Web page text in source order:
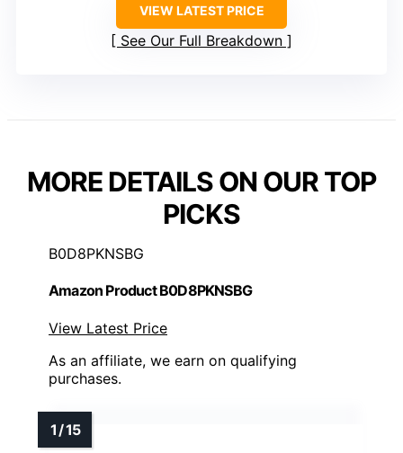
VIEW LATEST PRICE
See Our Full Breakdown
MORE DETAILS ON OUR TOP
PICKS
B0D8PKNSBG
Amazon Product B0D8PKNSBG
View Latest Price
As an affiliate, we earn on qualifying
purchases.